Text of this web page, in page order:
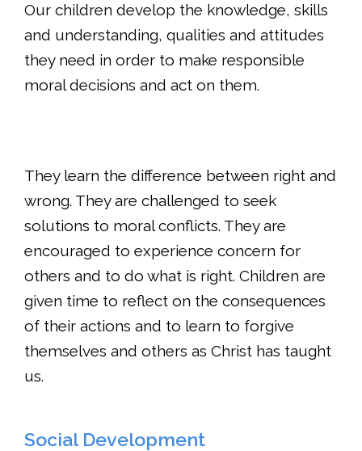
Our children develop the knowledge, skills
and understanding, qualities and attitudes
they need in order to make responsible
moral decisions and act on them.
They learn the difference between right and
wrong. They are challenged to seek
solutions to moral conflicts. They are
encouraged to experience concern for
others and to do what is right. Children are
given time to reflect on the consequences
of their actions and to learn to forgive
themselves and others as Christ has taught
us.
Social Development